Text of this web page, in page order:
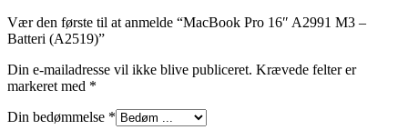
Vær den første til at anmelde “MacBook Pro 16″ A2991 M3 –
Batteri (A2519)”
Din e-mailadresse vil ikke blive publiceret. Krævede felter er
markeret med *
Din bedømmelse *